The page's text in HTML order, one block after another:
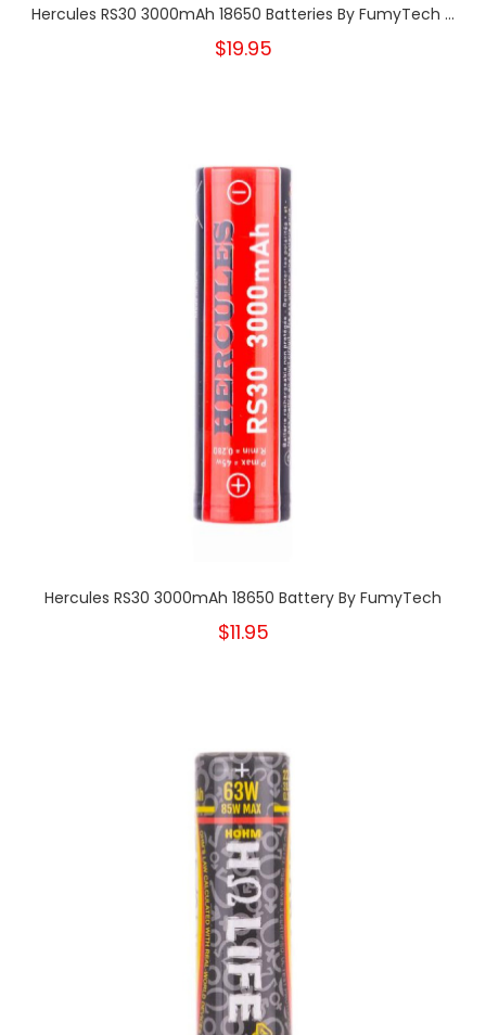
Hercules RS30 3000mAh 18650 Batteries By FumyTech ...
$19.95
Hercules RS30 3000mAh 18650 Battery By FumyTech
$11.95